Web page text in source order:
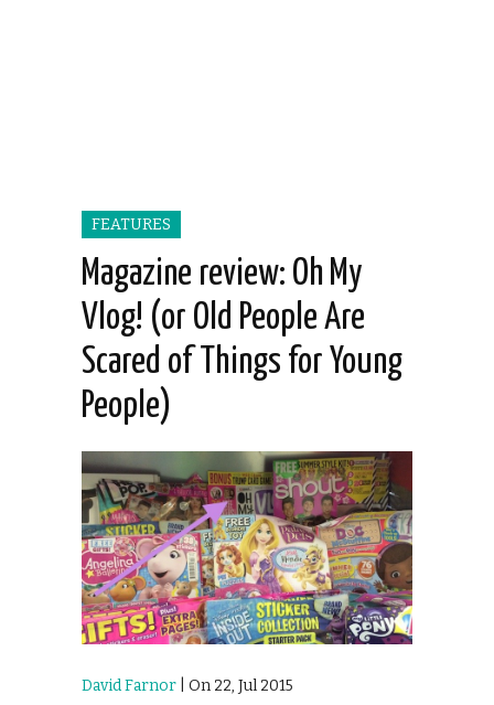
FEATURES
Magazine review: Oh My
Vlog! (or Old People Are
Scared of Things for Young
People)
David Farnor | On 22, Jul 2015